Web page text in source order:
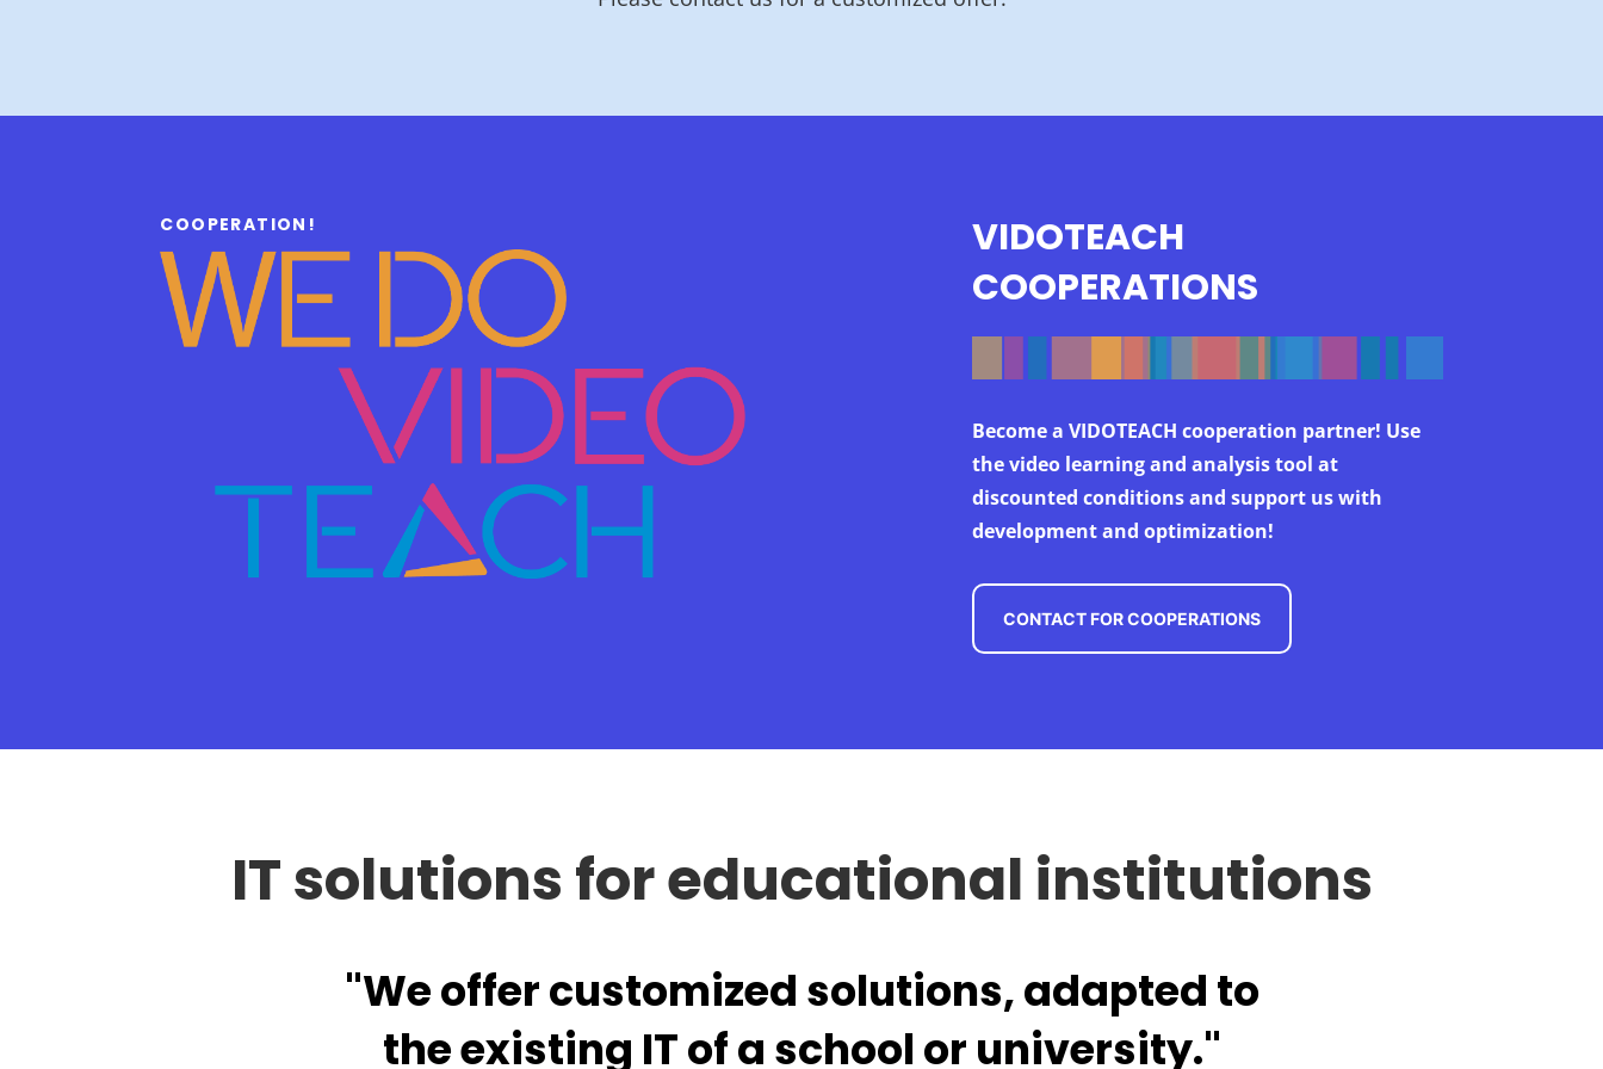
COOPERATION!
VIDOTEACH
COOPERATIONS
Become a VIDOTEACH cooperation partner! Use
the video learning and analysis tool at
discounted conditions and support us with
development and optimization!
CONTACT FOR COOPERATIONS
IT solutions for educational institutions
"We offer customized solutions, adapted to
the existing IT of a school or university."